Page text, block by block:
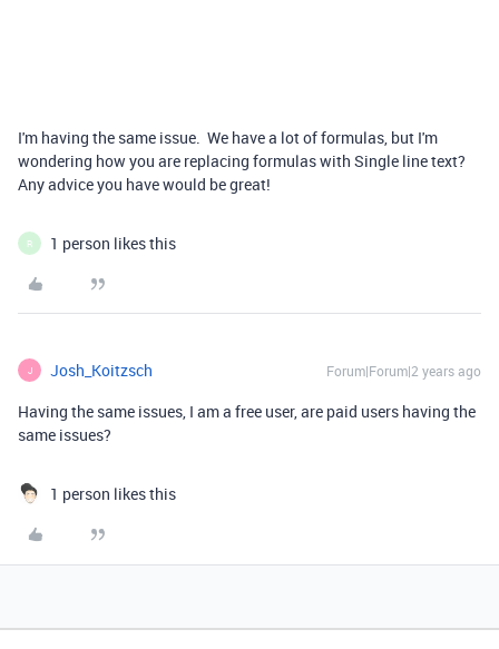
I'm having the same issue. We have a lot of formulas, but I'm
wondering how you are replacing formulas with Single line text?
Any advice you have would be great!
R 1 person likes this
J Josh_Koitzsch Forum|Forum|2 years ago
Having the same issues, I am a free user, are paid users having the
same issues?
1 person likes this